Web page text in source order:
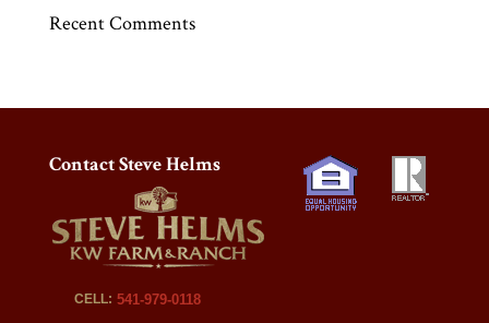
Recent Comments
Contact Steve Helms
CELL: 541-979-0118